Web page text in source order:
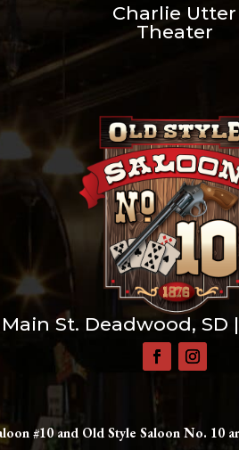
Charlie Utter
Theater
St. Deadwood, SD |
#10 and Old Style Saloon No. 10